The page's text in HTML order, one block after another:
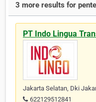
3 more results for
PT Indo Lingua
Jakarta Selatan, Dki
622129512841